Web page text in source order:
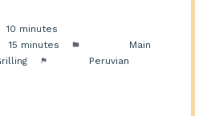
10 minutes
15 minutes
Main
Peruvian